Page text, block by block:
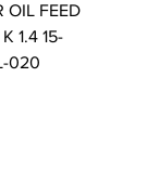
OIL FEED
1.4 15-
020